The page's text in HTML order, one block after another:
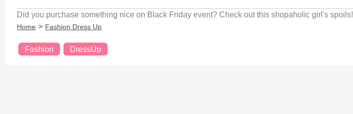
Did you purchase something nice on Black Friday event? Check out this shopaholic girl's spoils!
Home Fashion Dress Up
Fashion DressUp